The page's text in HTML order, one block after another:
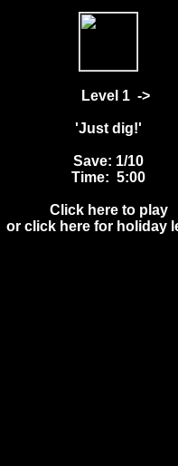
Level 1 ->
'Just dig!'
Save: 1/10
Time: 5:00
Click here to play
or click here for holiday